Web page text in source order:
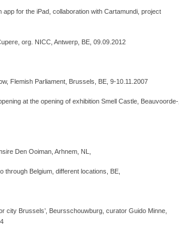
for the iPad, collaboration with Cartamundi, project
org. NICC, Antwerp, BE, 09.09.2012
Flemish Parliament, Brussels, BE, 9-10.11.2007
at the opening of exhibition Smell Castle, Beauvoorde-,
Den Ooiman, Arhnem, NL,
through Belgium, different locations, BE,
city Brussels’, Beursschouwburg, curator Guido Minne,